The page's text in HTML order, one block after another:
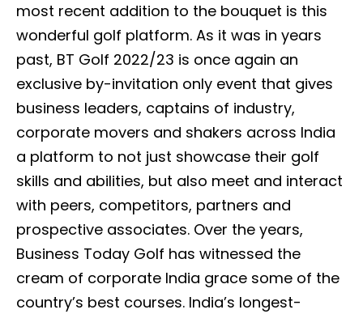
most recent addition to the bouquet is this
wonderful golf platform. As it was in years
past, BT Golf 2022/23 is once again an
exclusive by-invitation only event that gives
business leaders, captains of industry,
corporate movers and shakers across India
a platform to not just showcase their golf
skills and abilities, but also meet and interact
with peers, competitors, partners and
prospective associates. Over the years,
Business Today Golf has witnessed the
cream of corporate India grace some of the
country’s best courses. India’s longest-